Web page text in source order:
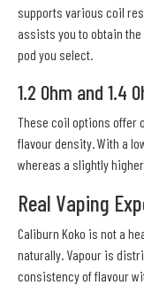
supports various coil
assists you to obtain
pod you select.
1.2 Ohm and 1.4
These coil options offer
flavour density. With a
whereas a slightly
Real Vaping
Caliburn Koko is not a
naturally. Vapour is
consistency of flavour